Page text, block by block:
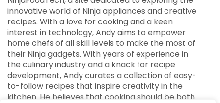
innovative world of Ninja appliances and creative
recipes. With a love for cooking and a keen
interest in technology, Andy aims to empower
home chefs of all skill levels to make the most of
their Ninja gadgets. With years of experience in
the culinary industry and a knack for recipe
development, Andy curates a collection of easy-
to-follow recipes that inspire creativity in the
kitchen. He believes that cooking should be both